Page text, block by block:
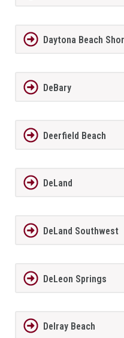
Daytona Beach
DeBary
Deerfield Beach
DeLand
DeLand Southwest
DeLeon Springs
Delray Beach